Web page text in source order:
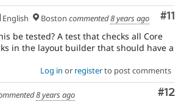
#11
English Boston commented8 years ago
be tested? A test that checks all Core
in the layout builder that should have a
Log in or registerto post comments
#12
8 years ago